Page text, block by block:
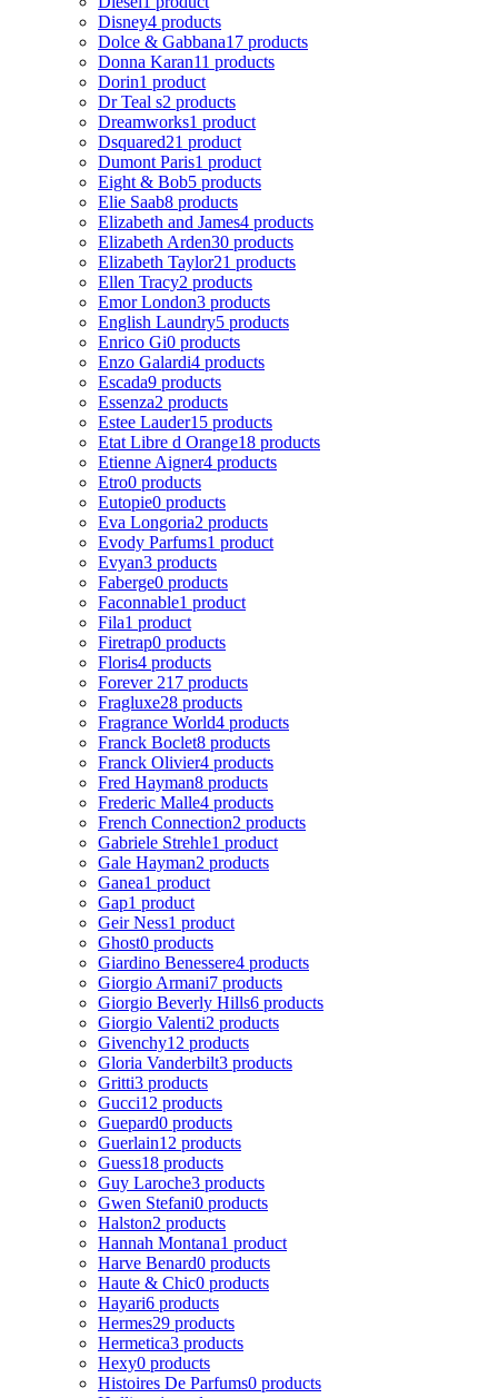
Disney4 products
Dolce & Gabbana17 products
Donna Karan11 products
Dorin1 product
Dr Teal s2 products
Dreamworks1 product
Dsquared21 product
Dumont Paris1 product
Eight & Bob5 products
Elie Saab8 products
Elizabeth and James4 products
Elizabeth Arden30 products
Elizabeth Taylor21 products
Ellen Tracy2 products
Emor London3 products
English Laundry5 products
Enrico Gi0 products
Enzo Galardi4 products
Escada9 products
Essenza2 products
Estee Lauder15 products
Etat Libre d Orange18 products
Etienne Aigner4 products
Etro0 products
Eutopie0 products
Eva Longoria2 products
Evody Parfums1 product
Evyan3 products
Faberge0 products
Faconnable1 product
Fila1 product
Firetrap0 products
Floris4 products
Forever 21 7 products
Fragluxe28 products
Fragrance World4 products
Franck Boclet8 products
Franck Olivier4 products
Fred Hayman8 products
Frederic Malle4 products
French Connection2 products
Gabriele Strehle1 product
Gale Hayman2 products
Ganea1 product
Gap1 product
Geir Ness1 product
Ghost0 products
Giardino Benessere4 products
Giorgio Armani7 products
Giorgio Beverly Hills6 products
Giorgio Valenti2 products
Givenchy12 products
Gloria Vanderbilt3 products
Gritti3 products
Gucci12 products
Guepard0 products
Guerlain12 products
Guess18 products
Guy Laroche3 products
Gwen Stefani0 products
Halston2 products
Hannah Montana1 product
Harve Benard0 products
Haute & Chic0 products
Hayari6 products
Hermes29 products
Hermetica3 products
Hexy0 products
Histoires De Parfums0 products